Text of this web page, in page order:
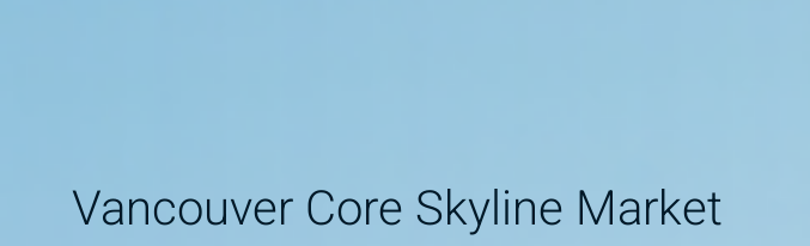
Vancouver Core Skyline Market